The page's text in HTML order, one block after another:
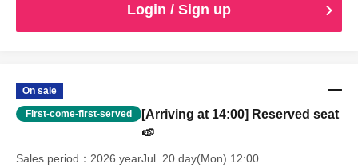
Login / Sign up
On sale
First-come-first-served
[Arriving at 14:00] Reserved seat
🍉
Sales period
2026 yearJul. 20 day(Mon) 12:00